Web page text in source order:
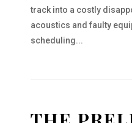
track into a costly
acoustics and faulty
scheduling...